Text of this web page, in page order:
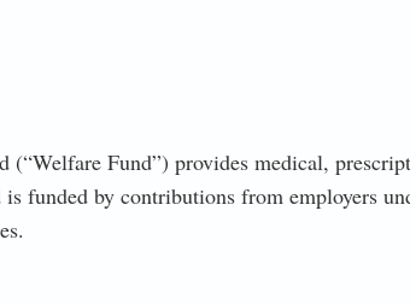
PRESIDENT JOHN T. NICCOLLAI -
Fund”) provides medical,
funded by contributions from employers